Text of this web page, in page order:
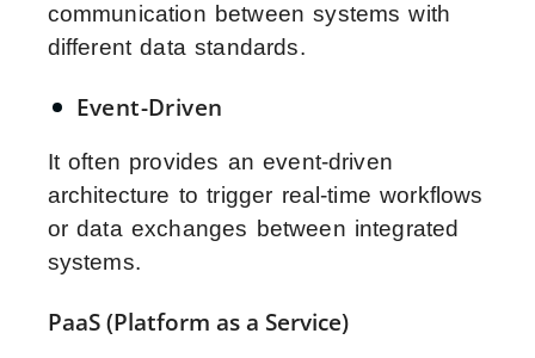
communication between systems with
different data standards.
Event-Driven
It often provides an event-driven
architecture to trigger real-time workflows
or data exchanges between integrated
systems.
PaaS (Platform as a Service)